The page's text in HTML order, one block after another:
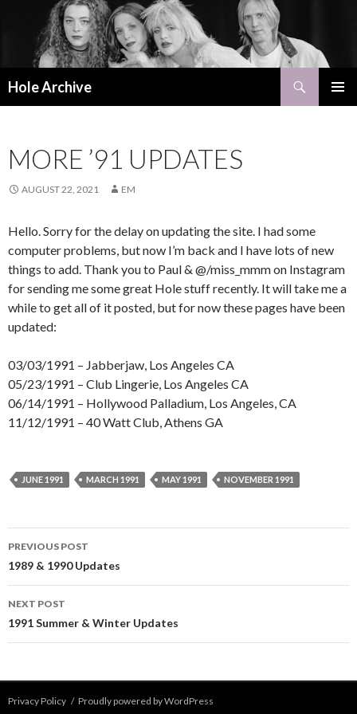
Hole Archive
MORE ’91 UPDATES
AUGUST 22, 2021 EM
Hello. Sorry for the delay on updating the site. I had some
computer problems, but now I’m back and I have lots of new
things to add. Thank you to Paul & @/miss_mmm on Instagram
for sending me some great Hole stuff recently. It will take me a
while to get all of it posted, but for now these pages have been
updated:
03/03/1991 – Jabberjaw, Los Angeles CA
05/23/1991 – Club Lingerie, Los Angeles CA
06/14/1991 – Hollywood Palladium, Los Angeles, CA
11/12/1991 – 40 Watt Club, Athens GA
JUNE 1991 MARCH 1991 MAY 1991 NOVEMBER 1991
Post
navigation
PREVIOUS POST
1989 & 1990 Updates
NEXT POST
1991 Summer & Winter Updates
Privacy Policy Proudly powered by WordPress